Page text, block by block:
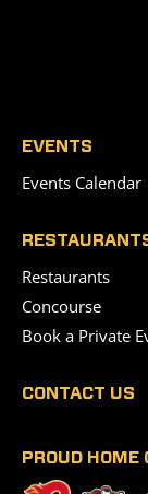
EVENTS
Events Calendar
Restaurants
Concourse
Book a Private
CONTACT US
PROUD HOME